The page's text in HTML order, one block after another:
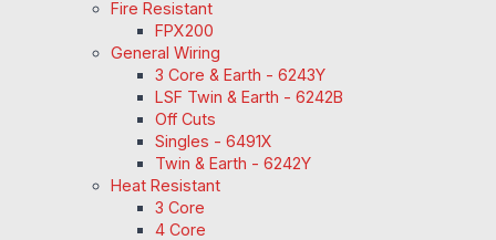
Fire Resistant
FPX200
General Wiring
3 Core & Earth - 6243Y
LSF Twin & Earth - 6242B
Off Cuts
Singles - 6491X
Twin & Earth - 6242Y
Heat Resistant
3 Core
4 Core